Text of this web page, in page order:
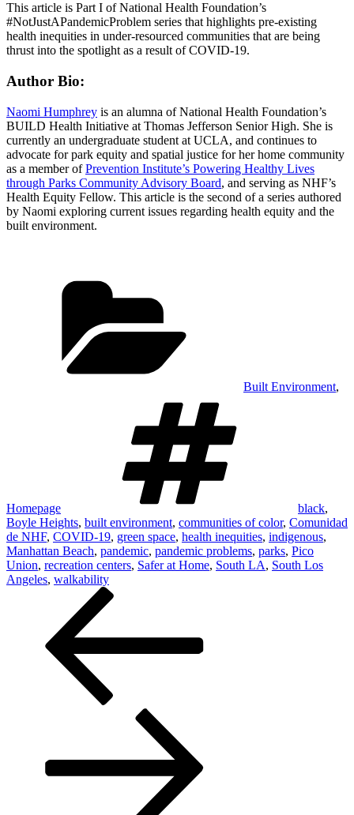
This article is Part I of National Health Foundation’s
#NotJustAPandemicProblem series that highlights pre-existing
health inequities in under-resourced communities that are being
thrust into the spotlight as a result of COVID-19.
Author Bio:
Naomi Humphrey is an alumna of National Health Foundation’s
BUILD Health Initiative at Thomas Jefferson Senior High. She is
currently an undergraduate student at UCLA, and continues to
advocate for park equity and spatial justice for her home community
as a member ofPrevention Institute’s Powering Healthy Lives
through Parks Community Advisory Board, and serving as NHF’s
Health Equity Fellow. This article is the second of a series authored
by Naomi exploring current issues regarding health equity and the
built environment.
Built Environment,
Homepage black,
Boyle Heights, built environment, communities of color, Comunidad
de NHF, COVID-19, green space, health inequities, indigenous,
Manhattan Beach, pandemic, pandemic problems, parks, Pico
Union, recreation centers, Safer at Home, South LA, South Los
Angeles, walkability
navigation